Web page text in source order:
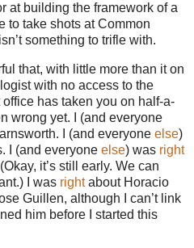
at building the framework of a
to take shots at Common
something to trifle with.
that, with little more than it on
with no access to the
has taken you on half-a-
wrong yet. I (and everyone
I (and everyone else)
I (and everyone else) was right
it’s still early. We can
I was rightabout Horacio
Guillen, although I can’t link
him before I started this